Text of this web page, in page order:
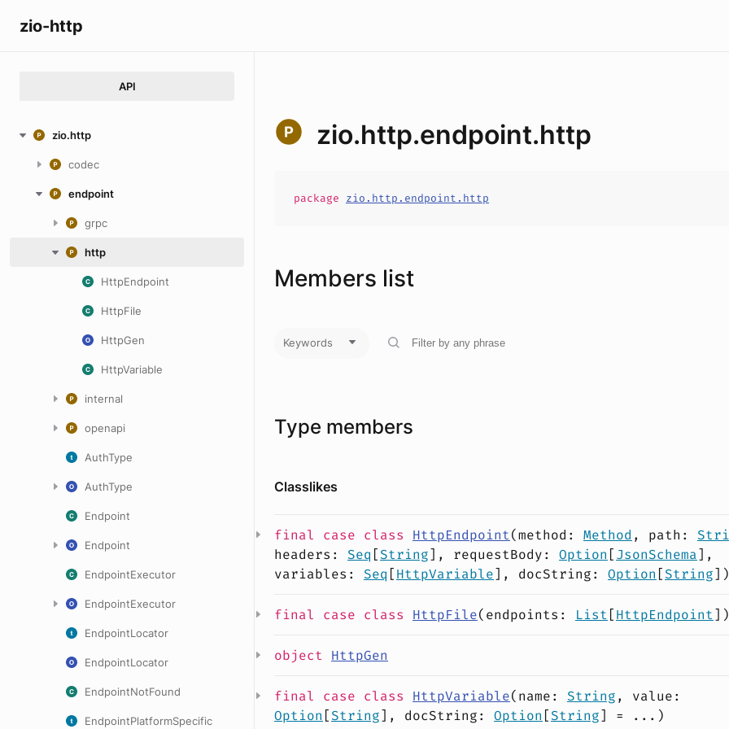
zio-http
API
zio.http
codec
endpoint
grpc
http
HttpEndpoint
HttpFile
HttpGen
HttpVariable
internal
openapi
AuthType
AuthType
Endpoint
Endpoint
EndpointExecutor
EndpointExecutor
EndpointLocator
EndpointLocator
EndpointNotFound
EndpointPlatformSpecific
zio.http.endpoint.http
package zio.http.endpoint.http
Members list
Keywords
Type members
Classlikes
final case class HttpEndpoint(method : Method , path :
headers : Seq [String], requestBody: Option [JsonSchema],
variables : Seq [HttpVariable], docString: Option [String])
final case class HttpFile(endpoints : List[HttpEndpoint])
object HttpGen
final case class HttpVariable(name: String, value:
Option [String], docString: Option [String] = ...)